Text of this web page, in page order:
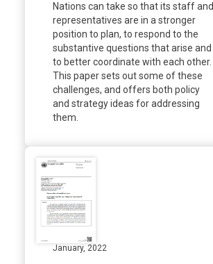
Nations can take so that its staff and
representatives are in a stronger
position to plan, to respond to the
substantive questions that arise and
to better coordinate with each other.
This paper sets out some of these
challenges, and offers both policy
and strategy ideas for addressing
them.
January, 2022